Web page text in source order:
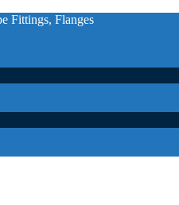
Fittings, Flanges